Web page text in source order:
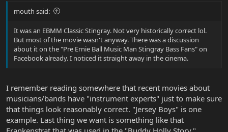
mouth said:
It was an EBMM Classic Stingray. Not very historically correct lol.
But most of the movie wasn't anyway. There was a discussion
about it on the "Pre Ernie Ball Music Man Stingray Bass Fans" on
Facebook already. I noticed it straight away in the cinema.
I remember reading somewhere that recent movies about
musicians/bands have "instrument experts" just to make sure
that things look reasonably correct. "Jersey Boys" is one
example. Last thing we want is something like that